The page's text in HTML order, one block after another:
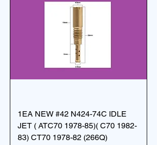
1EA NEW #42 N424-74C IDLE
JET ( ATC70 1978-85)( C70 1982-
83) CT70 1978-82 (266Q)